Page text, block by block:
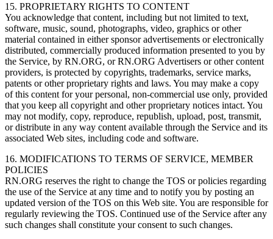
15. PROPRIETARY RIGHTS TO CONTENT
You acknowledge that content, including but not limited to text,
software, music, sound, photographs, video, graphics or other
material contained in either sponsor advertisements or electronically
distributed, commercially produced information presented to you by
the Service, by RN.ORG, or RN.ORG Advertisers or other content
providers, is protected by copyrights, trademarks, service marks,
patents or other proprietary rights and laws. You may make a copy
of this content for your personal, non-commercial use only, provided
that you keep all copyright and other proprietary notices intact. You
may not modify, copy, reproduce, republish, upload, post, transmit,
or distribute in any way content available through the Service and its
associated Web sites, including code and software.
16. MODIFICATIONS TO TERMS OF SERVICE, MEMBER
POLICIES
RN.ORG reserves the right to change the TOS or policies regarding
the use of the Service at any time and to notify you by posting an
updated version of the TOS on this Web site. You are responsible for
regularly reviewing the TOS. Continued use of the Service after any
such changes shall constitute your consent to such changes.